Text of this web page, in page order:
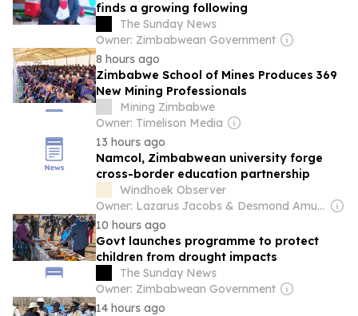
finds a growing following
The Sunday News
Owner: Zimbabwean Government
8 hours ago
Zimbabwe School of Mines Produces 369
New Mining Professionals
Mining Zimbabwe
Owner: Timelison Media
13 hours ago
Namcol, Zimbabwean university forge
cross-border education partnership
Windhoek Observer
Owner: Lazarus Jacobs & Desmond Amunyela
10 hours ago
Govt launches programme to protect
children from drought impacts
The Sunday News
Owner: Zimbabwean Government
14 hours ago